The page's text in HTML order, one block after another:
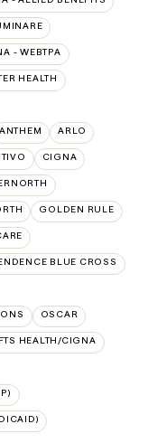
- WEBTPA
HEALTH
ANTHEM ARLO
CIGNA
GOLDEN RULE
BLUE CROSS
OSCAR
HEALTH/CIGNA